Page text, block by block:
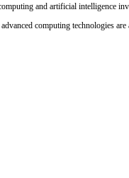
and artificial intelligence
computing technologies